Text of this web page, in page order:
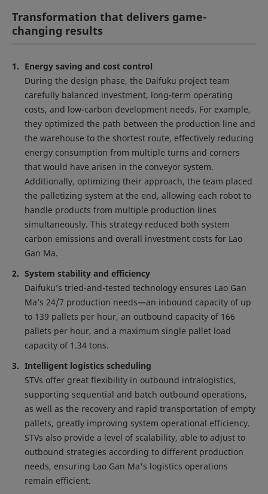
Transformation that delivers game-
changing results
Energy saving and cost control
During the design phase, the Daifuku project team
carefully balanced investment, long-term operating
costs, and low-carbon development needs. For example,
they optimized the path between the production line and
the warehouse to the shortest route, effectively reducing
energy consumption from multiple turns and corners
that would have arisen in the conveyor system.
Additionally, optimizing their approach, the team placed
the palletizing system at the end, allowing each robot to
handle products from multiple production lines
simultaneously. This strategy reduced both system
carbon emissions and overall investment costs for Lao
Gan Ma.
System stability and efficiency
Daifuku’s tried-and-tested technology ensures Lao Gan
Ma’s 24/7 production needs—an inbound capacity of up
to 139 pallets per hour, an outbound capacity of 166
pallets per hour, and a maximum single pallet load
capacity of 1.34 tons.
Intelligent logistics scheduling
STVs offer great flexibility in outbound intralogistics,
supporting sequential and batch outbound operations,
as well as the recovery and rapid transportation of empty
pallets, greatly improving system operational efficiency.
STVs also provide a level of scalability, able to adjust to
outbound strategies according to different production
needs, ensuring Lao Gan Ma's logistics operations
remain efficient.